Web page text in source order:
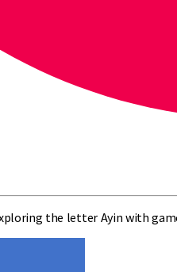
the letter Ayin with